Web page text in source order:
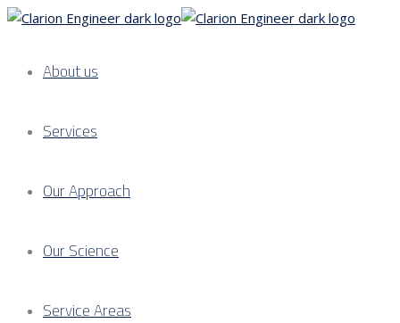
About us
Services
Our Approach
Our Science
Service Areas